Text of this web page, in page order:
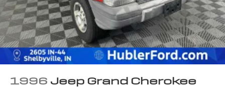
accuracy of the included equipment by calling us prior
to purchase.
1996 Jeep Grand Cherokee